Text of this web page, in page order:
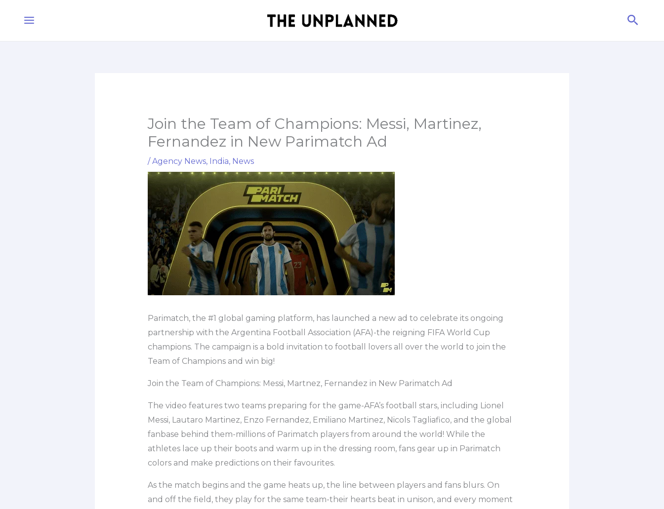
Join the Team of Champions: Messi, Martinez,
Fernandez in New Parimatch Ad
/ Agency News, India, News
Parimatch, the #1 global gaming platform, has launched a new ad to celebrate its ongoing
partnership with the Argentina Football Association (AFA)-the reigning FIFA World Cup
champions. The campaign is a bold invitation to football lovers all over the world to join the
Team of Champions and win big!
Join the Team of Champions: Messi, Martnez, Fernandez in New Parimatch Ad
The video features two teams preparing for the game-AFA’s football stars, including Lionel
Messi, Lautaro Martinez, Enzo Fernandez, Emiliano Martinez, Nicols Tagliafico, and the global
fanbase behind them-millions of Parimatch players from around the world! While the
athletes lace up their boots and warm up in the dressing room, fans gear up in Parimatch
colors and make predictions on their favourites.
As the match begins and the game heats up, the line between players and fans blurs. On
and off the field, they play for the same team-their hearts beat in unison, and every moment